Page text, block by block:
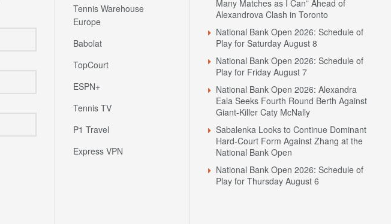
Tennis Warehouse
Tennis Warehouse
Europe
Babolat
TopCourt
ESPN+
Tennis TV
P1 Travel
Sabalenka Eyes US Open Form: “As
Alexandrova Clash in Toronto
National Bank Open 2026: Schedule of
Play for Saturday August 8
National Bank Open 2026: Schedule of
Play for Friday August 7
National Bank Open 2026: Alexandra
Eala Seeks Fourth Round Berth Against
Giant-Killer Caty McNally
Sabalenka Looks to Continue Dominant
Hard-Court Form Against Zhang at the
National Bank Open
National Bank Open 2026: Schedule of